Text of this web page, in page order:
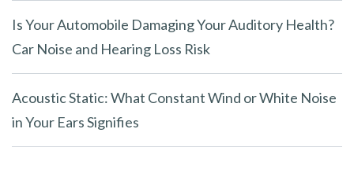
Is Your Automobile Damaging Your Auditory Health?
Car Noise and Hearing Loss Risk
Acoustic Static: What Constant Wind or White Noise
in Your Ears Signifies